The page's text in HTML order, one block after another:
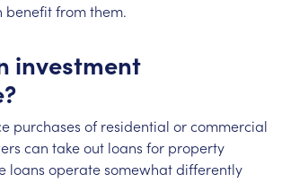
benefit from them.
investment
purchases of residential or commercial
can take out loans for property
loans operate somewhat differently